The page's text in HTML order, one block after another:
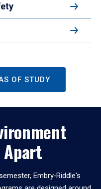
OF STUDY
Apart
Embry‑Riddle's